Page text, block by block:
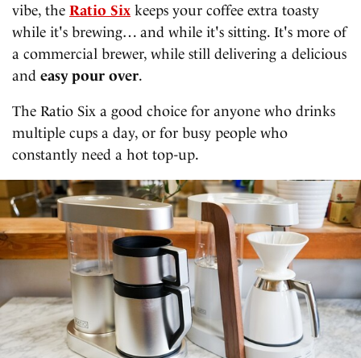
vibe, the Ratio Six keeps your coffee extra toasty
while it's brewing… and while it's sitting. It's more of
a commercial brewer, while still delivering a delicious
and easy pour over.
The Ratio Six a good choice for anyone who drinks
multiple cups a day, or for busy people who
constantly need a hot top-up.